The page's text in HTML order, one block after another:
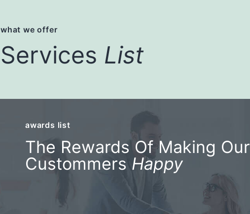
what we offer
Services List
awards list
The Rewards Of Making Our
Custommers Happy